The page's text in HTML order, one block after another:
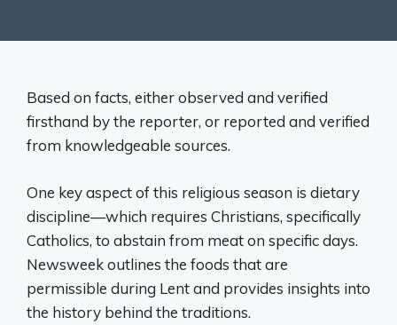
Based on facts, either observed and verified
firsthand by the reporter, or reported and verified
from knowledgeable sources.
One key aspect of this religious season is dietary
discipline—which requires Christians, specifically
Catholics, to abstain from meat on specific days.
Newsweek outlines the foods that are
permissible during Lent and provides insights into
the history behind the traditions.